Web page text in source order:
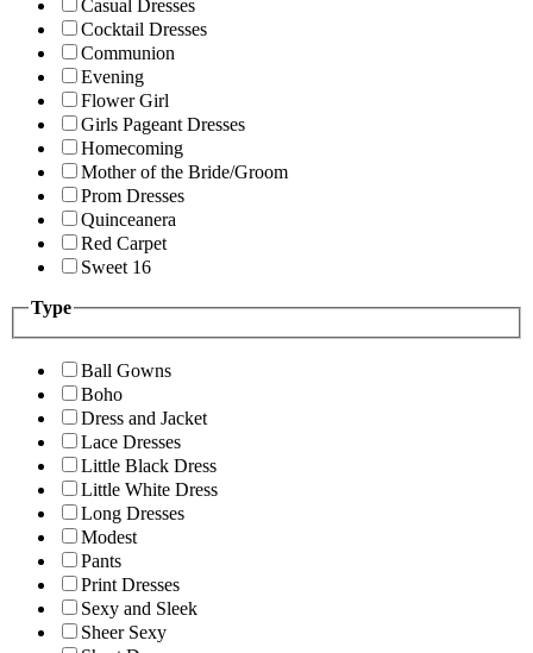
Casual Dresses
Cocktail Dresses
Communion
Evening
Flower Girl
Girls Pageant Dresses
Homecoming
Mother of the Bride/Groom
Prom Dresses
Quinceanera
Red Carpet
Sweet 16
Type
Ball Gowns
Boho
Dress and Jacket
Lace Dresses
Little Black Dress
Little White Dress
Long Dresses
Modest
Pants
Print Dresses
Sexy and Sleek
Sheer Sexy